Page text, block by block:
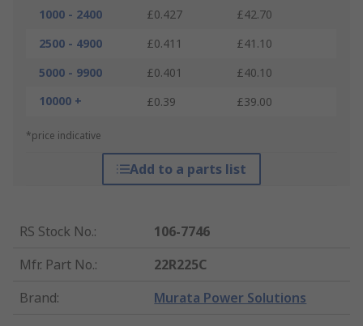
1000 - 2400
£0.427
£42.70
2500 - 4900
£0.411
£41.10
5000 - 9900
£0.401
£40.10
10000 +
£0.39 £39.00
*price indicative
Add to a parts list
RS Stock No.:
106-7746
Mfr. Part No.:
22R225C
Brand: Murata Power Solutions